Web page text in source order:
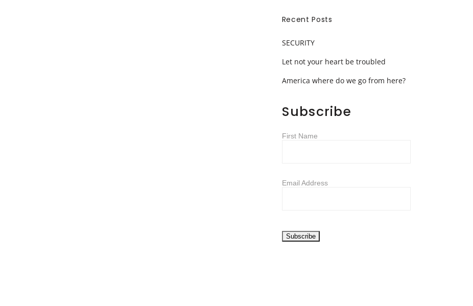
Recent Posts
SECURITY
Let not your heart be troubled
America where do we go from here?
Subscribe
First Name
Email Address